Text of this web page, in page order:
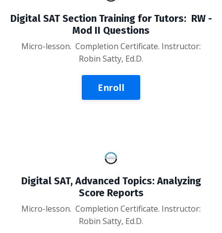
Digital SAT Section Training for Tutors: RW -
Mod II Questions
Micro-lesson. Completion Certificate. Instructor:
Robin Satty, Ed.D.
Enroll
Digital SAT, Advanced Topics: Analyzing
Score Reports
Micro-lesson. Completion Certificate. Instructor:
Robin Satty, Ed.D.